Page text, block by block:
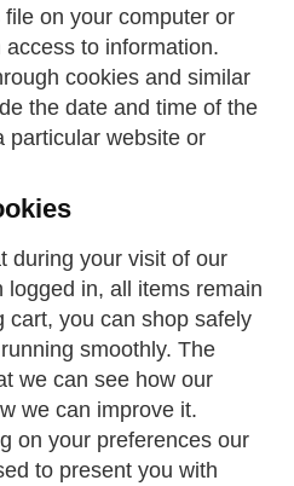
on your computer or
to information.
cookies and similar
the date and time of the
particular website or
during your visit of our
in, all items remain
cart, you can shop safely
smoothly. The
we can see how our
we can improve it.
on your preferences our
to present you with